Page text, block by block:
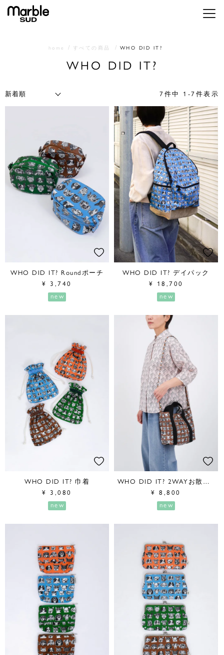
メニ
home すべての商品 WHO DID IT?
WHO DID IT?
7 件中 1 -7 件表示
WHO DID IT? Roundポーチ
¥
3,740
new
WHO DID IT? デイパック
¥
18,700
new
WHO DID IT? 巾着
¥
3,080
new
WHO DID IT? 2WAYお散歩BAG
¥
8,800
new